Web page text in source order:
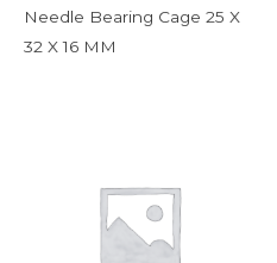
Needle Bearing Cage 25 X
32 X 16 MM